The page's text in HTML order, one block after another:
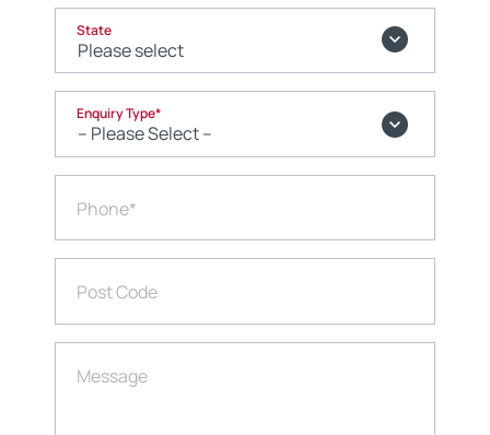
State
Enquiry Type*
Phone*
Post Code
Message